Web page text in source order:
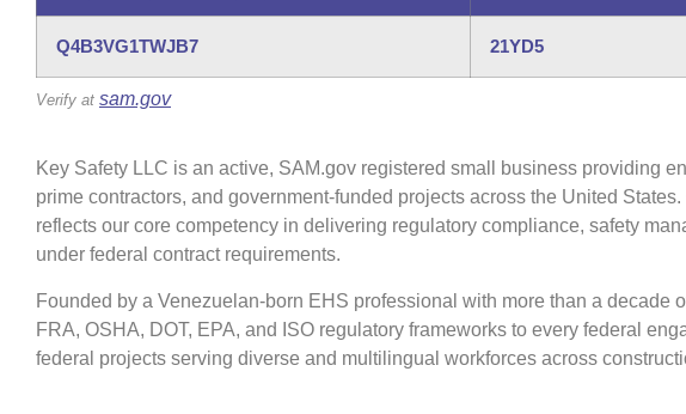
Q4B3VG1TWJB7 21YD5
Verify at sam.gov
Key Safety LLC is an active, SAM.gov registered small business providing
prime contractors, and government-funded projects across the United
reflects our core competency in delivering regulatory compliance, safety
under federal contract requirements.
Founded by a Venezuelan-born EHS professional with more than a
FRA, OSHA, DOT, EPA, and ISO regulatory frameworks to every federal
federal projects serving diverse and multilingual workforces across